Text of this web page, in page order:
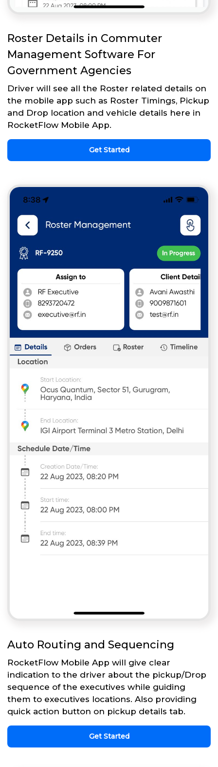
Roster Details in Commuter
Management Software For
Government Agencies
Driver will see all the Roster related details on
the mobile app such as Roster Timings, Pickup
and Drop location and vehicle details here in
RocketFlow Mobile App.
Get Started
Auto Routing and Sequencing
RocketFlow Mobile App will give clear
indication to the driver about the pickup/Drop
sequence of the executives while guiding
them to executives locations. Also providing
quick action button on pickup details tab.
Get Started